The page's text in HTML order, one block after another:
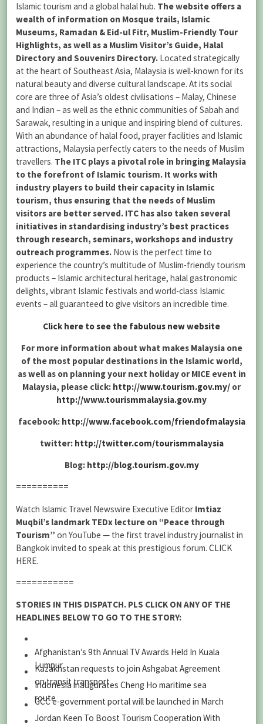
Islamic tourism and a global halal hub. The website offers a
wealth of information on Mosque trails, Islamic
Museums, Ramadan & Eid-ul Fitr, Muslim-Friendly Tour
Highlights, as well as a Muslim Visitor’s Guide, Halal
Directory and Souvenirs Directory. Located strategically
at the heart of Southeast Asia, Malaysia is well-known for its
natural beauty and diverse cultural landscape. At its social
core are three of Asia’s oldest civilisations – Malay, Chinese
and Indian – as well as the ethnic communities of Sabah and
Sarawak, resulting in a unique and inspiring blend of cultures.
With an abundance of halal food, prayer facilities and Islamic
attractions, Malaysia perfectly caters to the needs of Muslim
travellers. The ITC plays a pivotal role in bringing Malaysia
to the forefront of Islamic tourism. It works with
industry players to build their capacity in Islamic
tourism, thus ensuring that the needs of Muslim
visitors are better served. ITC has also taken several
initiatives in standardising industry’s best practices
through research, seminars, workshops and industry
outreach programmes. Now is the perfect time to
experience the country’s multitude of Muslim-friendly tourism
products – Islamic architectural heritage, halal gastronomic
delights, vibrant Islamic festivals and world-class Islamic
events – all guaranteed to give visitors an incredible time.
Click here to see the fabulous new website
For more information about what makes Malaysia one
of the most popular destinations in the Islamic world,
as well as on planning your next holiday or MICE event in
Malaysia, please click: http://www.tourism.gov.my/ or
http://www.tourismmalaysia.gov.my
facebook: http://www.facebook.com/friendofmalaysia
twitter: http://twitter.com/tourismmalaysia
Blog: http://blog.tourism.gov.my
==========
Watch Islamic Travel Newswire Executive Editor Imtiaz
Muqbil’s landmark TEDx lecture on “Peace through
Tourism” on YouTube — the first travel industry journalist in
Bangkok invited to speak at this prestigious forum. CLICK
HERE.
===========
STORIES IN THIS DISPATCH. PLS CLICK ON ANY OF THE
HEADLINES BELOW TO GO TO THE STORY:
Afghanistan’s 9th Annual TV Awards Held In Kuala
Lumpur
Kazakhstan requests to join Ashgabat Agreement
on transit transport
Indonesia inaugurates Cheng Ho maritime sea
route
GCC e-government portal will be launched in March
Jordan Keen To Boost Tourism Cooperation With